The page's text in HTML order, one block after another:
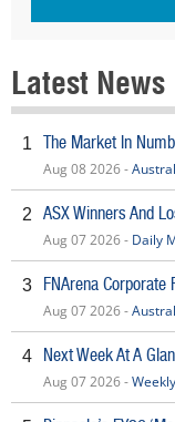
Latest News
1 The Market In
Aug 08 2026 -
2 ASX Winners And
Aug 07 2026 - Daily
3 FNArena
Aug 07 2026 -
4 Next Week At A
Aug 07 2026 -